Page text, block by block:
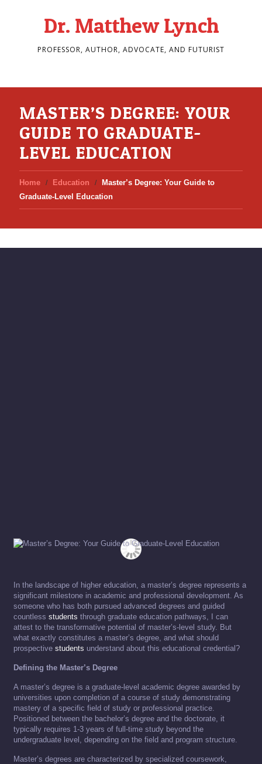
Dr. Matthew Lynch
PROFESSOR, AUTHOR, ADVOCATE, AND FUTURIST
MASTER’S DEGREE: YOUR
GUIDE TO GRADUATE-
LEVEL EDUCATION
Home Education
Master’s Degree: Your Guide to
Graduate-Level Education
In the landscape of higher education, a master’s degree represents a
significant milestone in academic and professional development. As
someone who has both pursued advanced degrees and guided
countless students through graduate education pathways, I can
attest to the transformative potential of master’s-level study. But
what exactly constitutes a master’s degree, and what should
prospective students understand about this educational credential?
Defining the Master’s Degree
A master’s degree is a graduate-level academic degree awarded by
universities upon completion of a course of study demonstrating
mastery of a specific field of study or professional practice.
Positioned between the bachelor’s degree and the doctorate, it
typically requires 1-3 years of full-time study beyond the
undergraduate level, depending on the field and program structure.
Master’s degrees are characterized by specialized coursework,